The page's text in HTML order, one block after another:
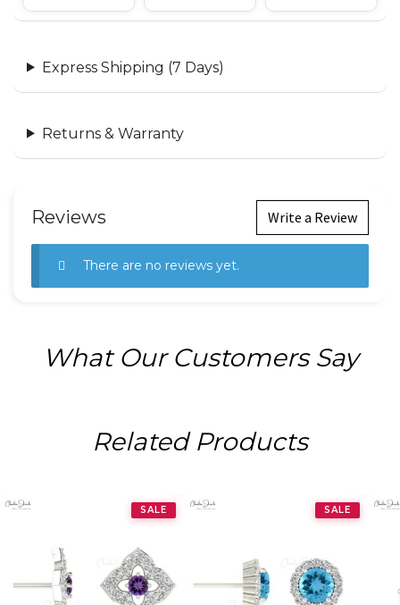
Express Shipping (7 Days)
Returns & Warranty
Reviews Write a Review
There are no reviews yet.
What Our Customers Say
Related Products
SALE SALE